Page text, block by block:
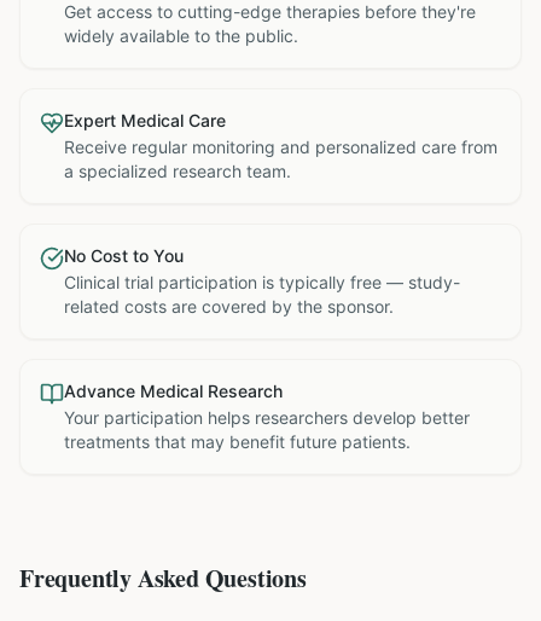
Get access to cutting-edge therapies before they're
widely available to the public.
Expert Medical Care
Receive regular monitoring and personalized care from
a specialized research team.
No Cost to You
Clinical trial participation is typically free — study-
related costs are covered by the sponsor.
Advance Medical Research
Your participation helps researchers develop better
treatments that may benefit future patients.
Frequently Asked Questions